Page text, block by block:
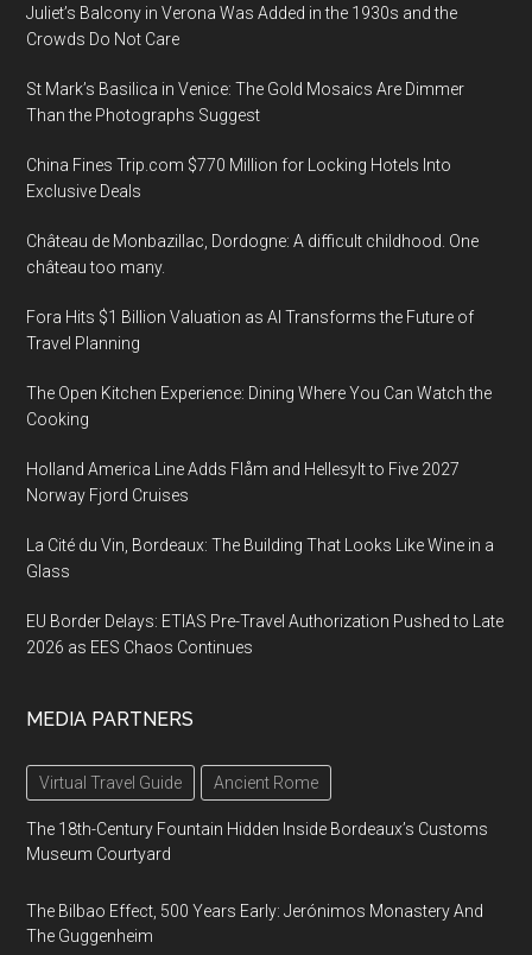
Juliet’s Balcony in Verona Was Added in the 1930s and the
Crowds Do Not Care
St Mark’s Basilica in Venice: The Gold Mosaics Are Dimmer
Than the Photographs Suggest
China Fines Trip.com $770 Million for Locking Hotels Into
Exclusive Deals
Château de Monbazillac, Dordogne: A difficult childhood. One
château too many.
Fora Hits $1 Billion Valuation as AI Transforms the Future of
Travel Planning
The Open Kitchen Experience: Dining Where You Can Watch the
Cooking
Holland America Line Adds Flåm and Hellesylt to Five 2027
Norway Fjord Cruises
La Cité du Vin, Bordeaux: The Building That Looks Like Wine in a
Glass
EU Border Delays: ETIAS Pre-Travel Authorization Pushed to Late
2026 as EES Chaos Continues
MEDIA PARTNERS
Virtual Travel Guide Ancient Rome
The 18th-Century Fountain Hidden Inside Bordeaux’s Customs
Museum Courtyard
The Bilbao Effect, 500 Years Early: Jerónimos Monastery And
The Guggenheim